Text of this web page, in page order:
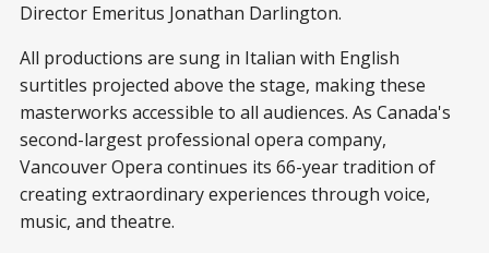
Director Emeritus Jonathan Darlington.
All productions are sung in Italian with English
surtitles projected above the stage, making these
masterworks accessible to all audiences. As Canada's
second-largest professional opera company,
Vancouver Opera continues its 66-year tradition of
creating extraordinary experiences through voice,
music, and theatre.